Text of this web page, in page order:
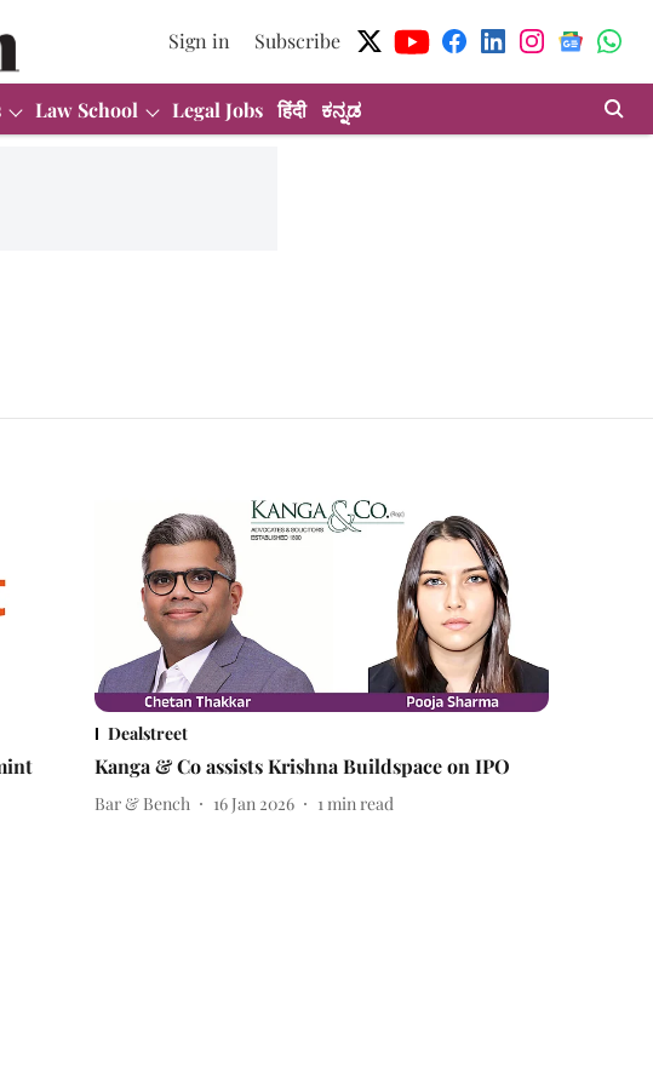
Sign in Subscribe
Law School Legal Jobs हिंदी ಕನ್ನಡ
Dealstreet
Kanga & Co assists Krishna Buildspace on IPO
Bar & Bench 16 Jan 2026 1 min read